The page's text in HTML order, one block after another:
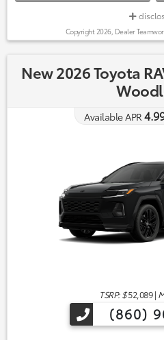
Copyright 2026, Dealer
New 2026 Toyota
Available APR 4.99
TSRP: $52,089|
(860)